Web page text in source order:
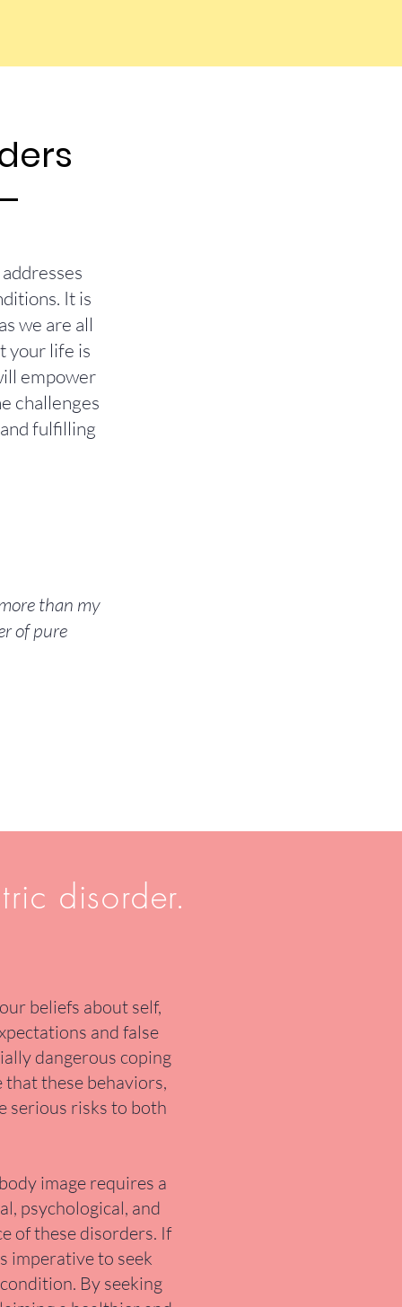
It is
we are all
your life is
empower
challenges
fulfilling
than my
of pure
disorder.
beliefs about self,
and false
dangerous coping
that these behaviors,
serious risks to both
image requires a
psychological, and
of these disorders. If
imperative to seek
By seeking